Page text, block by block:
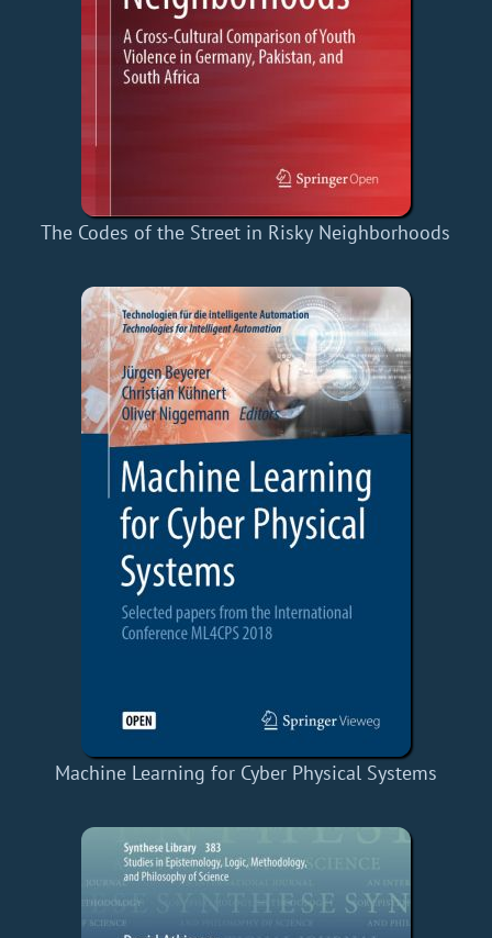
The Codes of the Street in Risky Neighborhoods
Machine Learning for Cyber Physical Systems